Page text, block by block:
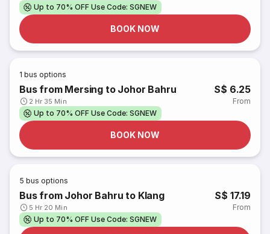
Up to 70% OFF Use Code: SGNEW
BOOK NOW
1 bus options
Bus from Mersing to Johor Bahru
2 Hr 35 Min
S$ 6.25
From
Up to 70% OFF Use Code: SGNEW
BOOK NOW
5 bus options
Bus from Johor Bahru to Klang
5 Hr 20 Min
S$ 17.19
From
Up to 70% OFF Use Code: SGNEW